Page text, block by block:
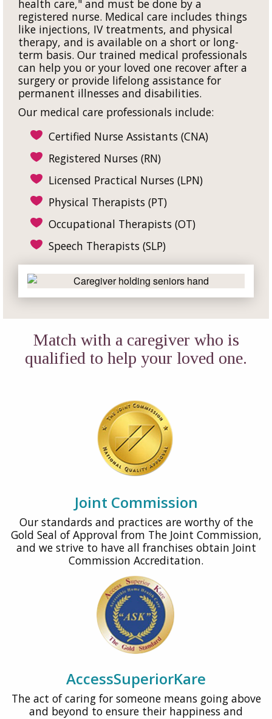
health care," and must be done by a
registered nurse. Medical care includes things
like injections, IV treatments, and physical
therapy, and is available on a short or long-
term basis. Our trained medical professionals
can help you or your loved one recover after a
surgery or provide lifelong assistance for
permanent illnesses and disabilities.
Our medical care professionals include:
Certified Nurse Assistants (CNA)
Registered Nurses (RN)
Licensed Practical Nurses (LPN)
Physical Therapists (PT)
Occupational Therapists (OT)
Speech Therapists (SLP)
Match with a caregiver who is
qualified to help your loved one.
Joint Commission
Our standards and practices are worthy of the
Gold Seal of Approval from The Joint Commission,
and we strive to have all franchises obtain Joint
Commission Accreditation.
AccessSuperiorKare
The act of caring for someone means going above
and beyond to ensure their happiness and